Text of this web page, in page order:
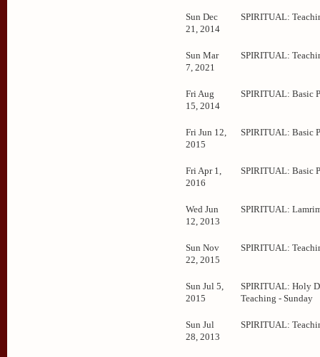
Sun Dec
21, 2014
SPIRITUAL:
Sun Mar
7, 2021
SPIRITUAL:
Fri Aug
15, 2014
SPIRITUAL: Basic
Fri Jun 12,
2015
SPIRITUAL: Basic
Fri Apr 1,
2016
SPIRITUAL: Basic
Wed Jun
12, 2013
SPIRITUAL:
Sun Nov
22, 2015
SPIRITUAL:
Sun Jul 5,
2015
SPIRITUAL: Holy
Teaching - Sunday
Sun Jul
28, 2013
SPIRITUAL: